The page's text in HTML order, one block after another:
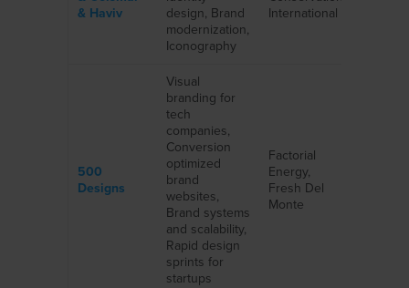
& Haviv
design, Brand
modernization,
Iconography
International
500
Designs
Visual
branding for
tech
companies,
Conversion
optimized
brand
websites,
Brand systems
and scalability,
Rapid design
sprints for
startups
Factorial
Energy,
Fresh Del
Monte